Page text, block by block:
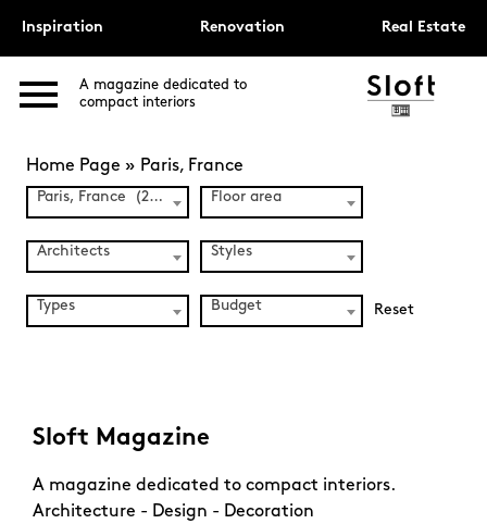
Inspiration Renovation Real Estate
A magazine dedicated to
compact interiors
Home Page » Paris, France
Paris, France (241) Floor area
Architects Styles
Types Budget Reset
Sloft Magazine
A magazine dedicated to compact interiors.
Architecture - Design - Decoration